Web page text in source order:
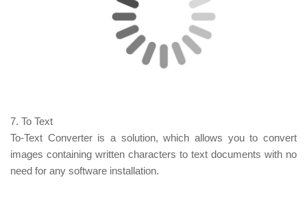
7. To Text
To-Text Converter is a solution, which allows you to convert
images containing written characters to text documents with no
need for any software installation.